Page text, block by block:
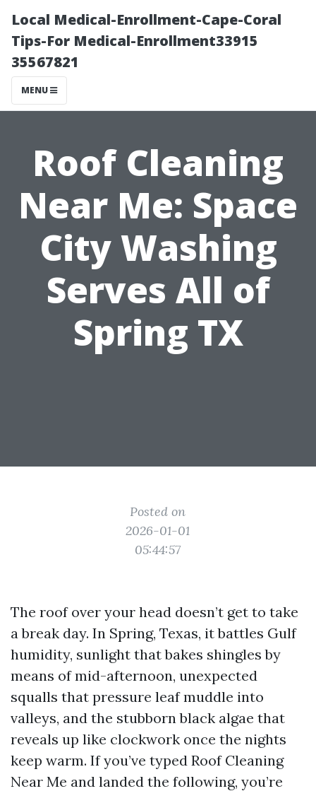
Local Medical-Enrollment-Cape-Coral
Tips-For Medical-Enrollment33915
35567821
MENU
Roof Cleaning
Near Me: Space
City Washing
Serves All of
Spring TX
Posted on
2026-01-01
05:44:57
The roof over your head doesn’t get to take
a break day. In Spring, Texas, it battles Gulf
humidity, sunlight that bakes shingles by
means of mid-afternoon, unexpected
squalls that pressure leaf muddle into
valleys, and the stubborn black algae that
reveals up like clockwork once the nights
keep warm. If you’ve typed Roof Cleaning
Near Me and landed the following, you’re